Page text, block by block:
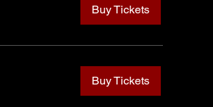
Buy Tickets
Buy Tickets